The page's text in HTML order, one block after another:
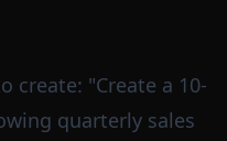
create: "Create a 10-
quarterly sales